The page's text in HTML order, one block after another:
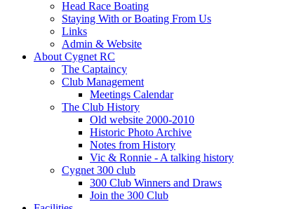
Head Race Boating
Staying With or Boating From Us
Links
Admin & Website
About Cygnet RC
The Captaincy
Club Management
Meetings Calendar
The Club History
Old website 2000-2010
Historic Photo Archive
Notes from History
Vic & Ronnie - A talking history
Cygnet 300 club
300 Club Winners and Draws
Join the 300 Club